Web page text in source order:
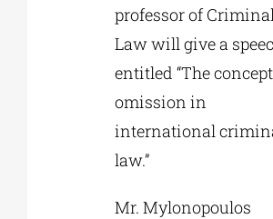
professor of
Law will give a
entitled “The
omission in
international
law.”
Mr. Mylonopoulos